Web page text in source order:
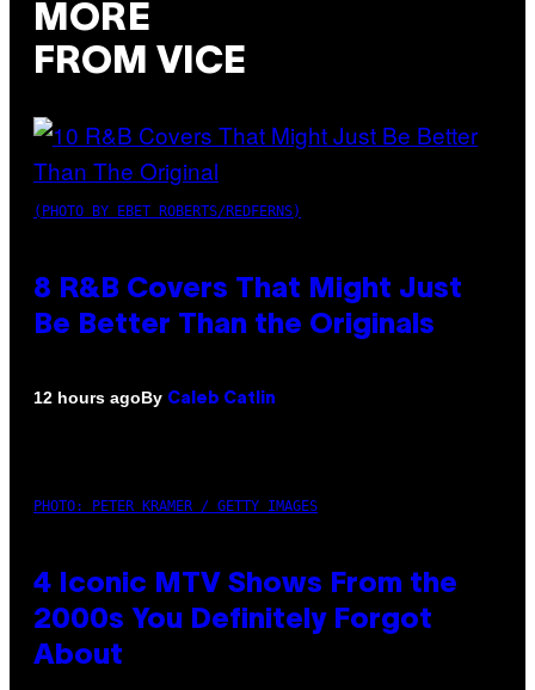
MORE
FROM VICE
(PHOTO BY EBET ROBERTS/REDFERNS)
8 R&B Covers That Might Just
Be Better Than the Originals
12 hours agoBy Caleb Catlin
PHOTO: PETER KRAMER / GETTY IMAGES
4 Iconic MTV Shows From the
2000s You Definitely Forgot
About